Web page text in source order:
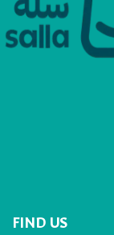
FIND US